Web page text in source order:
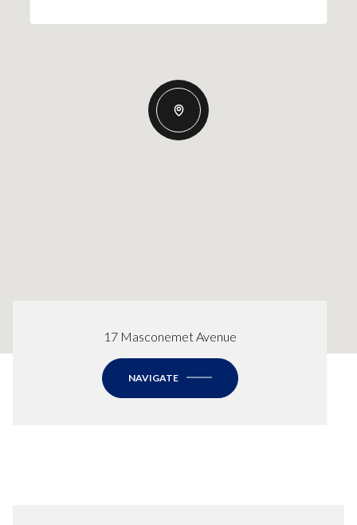
17 Masconemet Avenue
NAVIGATE